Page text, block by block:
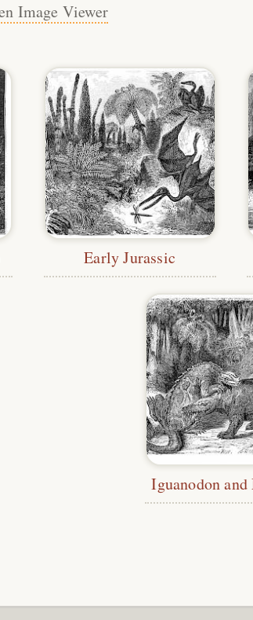
Image Viewer
Early Jurassic